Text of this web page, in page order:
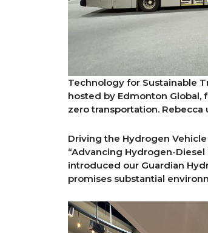
Technology for Sustainable
hosted by Edmonton
zero transportation.
Driving the Hydrogen
“Advancing Hydrogen-
introduced our Guardian
promises substantial